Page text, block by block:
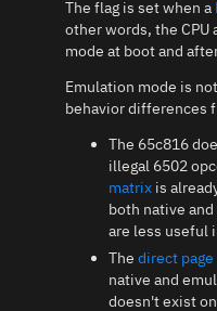
The flag is set when a
other words, the
mode at boot and
Emulation mode is
behavior differences
The 65c816
illegal 6502
matrixis
both native
are less useful
The direct page
native and
doesn't exist